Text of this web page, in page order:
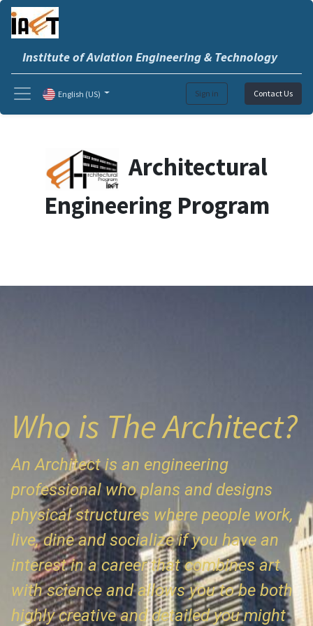
Institute of Aviation Engineering & Technology
Sign in Contact Us
English (US)
Architectural
Engineering Program
Who is The Architect?
An Architect is an engineering
professional who plans and designs
physical structures where people work,
live, dine and socialize if you have an
interest in a career that combines art
with science and allows you to be both
highly creative and detailed you might